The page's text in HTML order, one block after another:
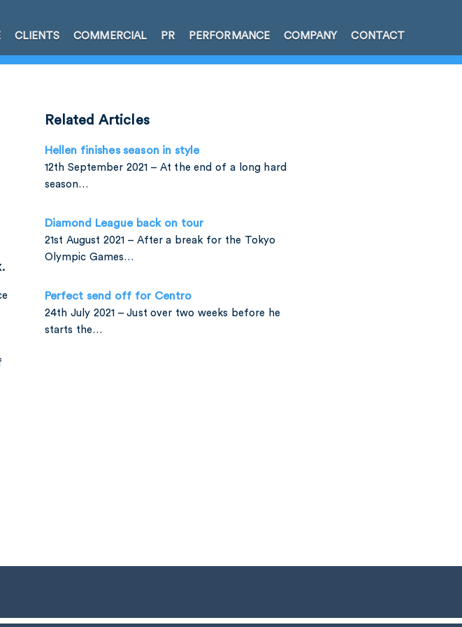
CLIENTS COMMERCIAL PR PERFORMANCE COMPANY CONTACT
Related Articles
Hellen finishes season in style
12th September 2021 – At the end of a long hard
season…
Diamond League back on tour
21st August 2021 – After a break for the Tokyo
Olympic Games…
Perfect send off for Centro
24th July 2021 – Just over two weeks before he
starts the…